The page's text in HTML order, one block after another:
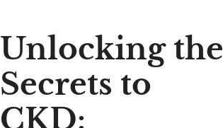
Unlocking the
Secrets to
CKD: